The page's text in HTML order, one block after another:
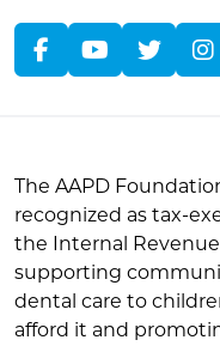
The AAPD
recognized as tax-
the Internal
supporting
dental care to
afford it and